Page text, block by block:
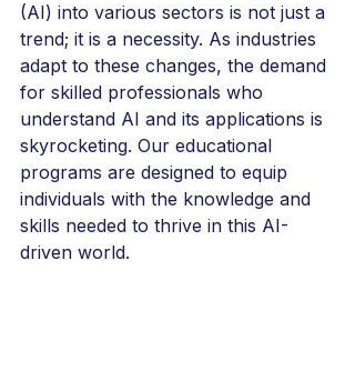
(AI) into various sectors is not just a
trend; it is a necessity. As industries
adapt to these changes, the demand
for skilled professionals who
understand AI and its applications is
skyrocketing. Our educational
programs are designed to equip
individuals with the knowledge and
skills needed to thrive in this AI-
driven world.